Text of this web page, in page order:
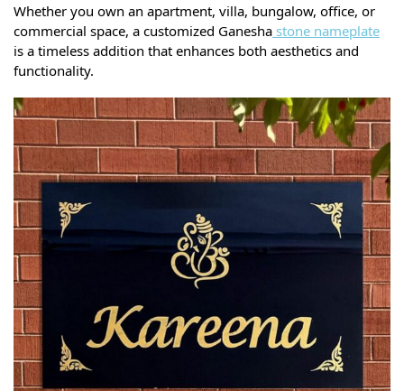
Whether you own an apartment, villa, bungalow, office, or
commercial space, a customized Ganesha stone nameplate
is a timeless addition that enhances both aesthetics and
functionality.